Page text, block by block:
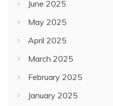
June 2025
May 2025
April 2025
March 2025
February 2025
January 2025